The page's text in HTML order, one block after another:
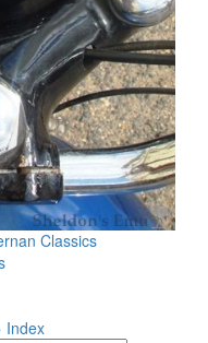
Classics
Index